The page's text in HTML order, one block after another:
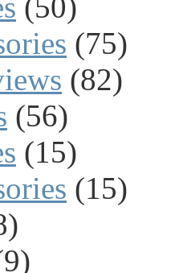
(50)
(75)
(82)
(56)
(15)
(15)